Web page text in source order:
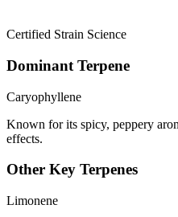
Certified Strain Science
Dominant Terpene
Caryophyllene
Known for its spicy, peppery
effects.
Other Key Terpenes
Limonene